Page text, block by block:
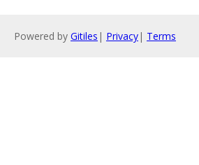
Powered by Gitiles | Privacy| Terms